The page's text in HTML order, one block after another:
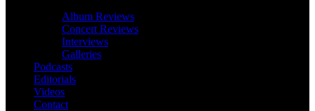
Album Reviews
Concert Reviews
Interviews
Galleries
Podcasts
Editorials
Videos
Contact